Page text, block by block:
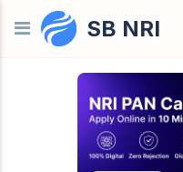
Skip to contentSB NRI